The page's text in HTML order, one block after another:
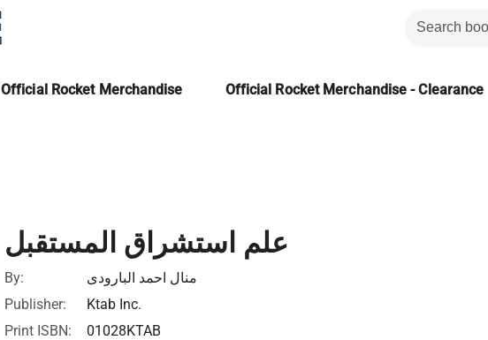
Official Rocket Merchandise Official Rocket Merchandise - Clearance
علم استشراق المستقبل
By:
منال احمد البارودى
Publisher:
Ktab Inc.
Print ISBN:
01028KTAB